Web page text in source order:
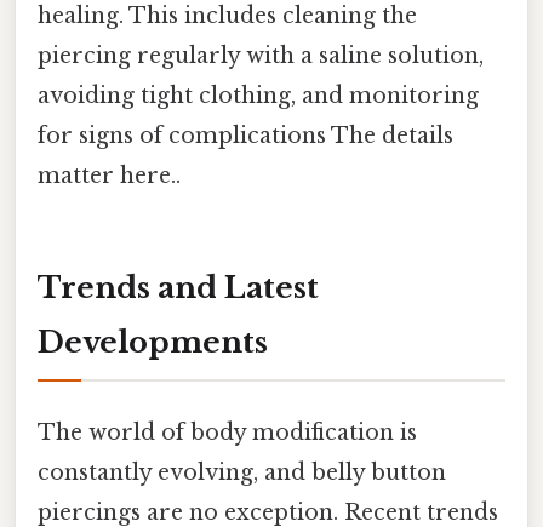
healing. This includes cleaning the
piercing regularly with a saline solution,
avoiding tight clothing, and monitoring
for signs of complications The details
matter here..
Trends and Latest
Developments
The world of body modification is
constantly evolving, and belly button
piercings are no exception. Recent trends